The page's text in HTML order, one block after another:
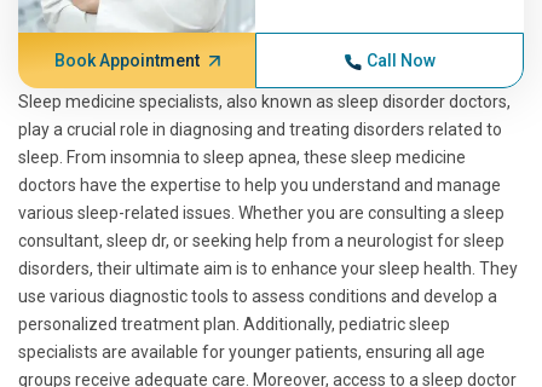
Book Appointment Call Now
Sleep medicine specialists, also known as sleep disorder doctors,
play a crucial role in diagnosing and treating disorders related to
sleep. From insomnia to sleep apnea, these sleep medicine
doctors have the expertise to help you understand and manage
various sleep-related issues. Whether you are consulting a sleep
consultant, sleep dr, or seeking help from a neurologist for sleep
disorders, their ultimate aim is to enhance your sleep health. They
use various diagnostic tools to assess conditions and develop a
personalized treatment plan. Additionally, pediatric sleep
specialists are available for younger patients, ensuring all age
groups receive adequate care. Moreover, access to a sleep doctor